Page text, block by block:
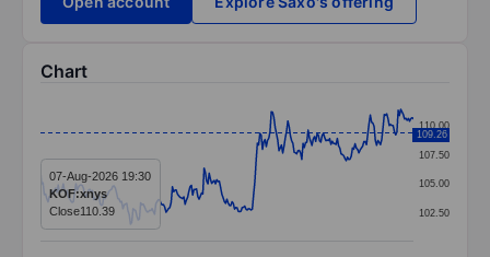
Chart
Line chart with 295 data points.
The chart has 1 X axis displaying categories.
The chart has 1 Y axis displaying values. Data ranges
102.50
105.00
107.50
110.00
109.26
07-Aug-2026 19:30
KOF:xnys
Close110.39